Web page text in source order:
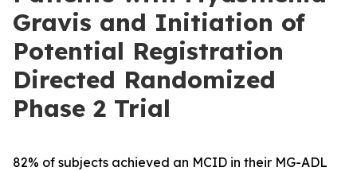
Gravis and Initiation of
Potential Registration
Directed Randomized
Phase 2 Trial
82% of subjects achieved an MCID in their MG-ADL